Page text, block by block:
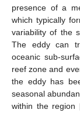
presence of a
which typically
variability of the
The eddy can
oceanic sub-
reef zone and
the eddy has
seasonal
within the region